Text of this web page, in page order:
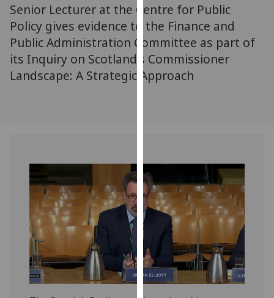
more
about
cookies
and
how
privacy
policy
page
Analytics
I'm
happy
Senior Lecturer at the Centre for Public
Policy gives evidence to the Finance and
Public Administration Committee as part of
its Inquiry on Scotland's Commissioner
Landscape: A Strategic Approach